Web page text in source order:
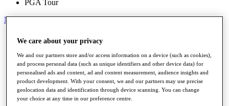
PGA Tour
My Tickets
Schedule
Road to Mallorca
News
Watch
Players
Stats
About HotelPlanner
We care about your privacy
We and our partners store and/or access information on a device (such as cookies),
and process personal data (such as unique identifiers and other device data) for
personalised ads and content, ad and content measurement, audience insights and
product development. With your consent, we and our partners may use precise
geolocation data and identification through device scanning. You can change
your choice at any time in our preference centre.